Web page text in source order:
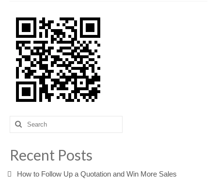
Services
Downloads
Information
Pricing
Search
for:
Recent Posts
How to Follow Up a Quotation and Win More Sales